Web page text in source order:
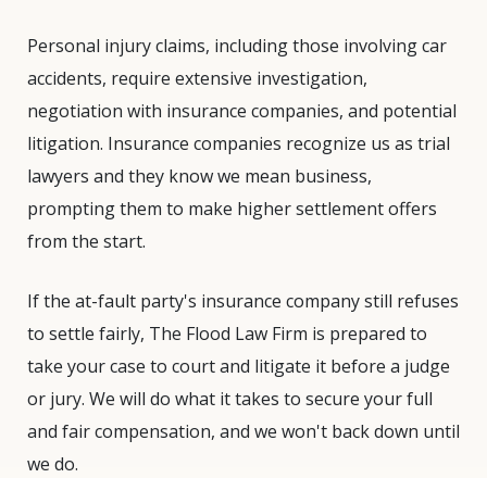
Personal injury claims, including those involving car
accidents, require extensive investigation,
negotiation with insurance companies, and potential
litigation. Insurance companies recognize us as trial
lawyers and they know we mean business,
prompting them to make higher settlement offers
from the start.
If the at-fault party's insurance company still refuses
to settle fairly, The Flood Law Firm is prepared to
take your case to court and litigate it before a judge
or jury. We will do what it takes to secure your full
and fair compensation, and we won't back down until
we do.